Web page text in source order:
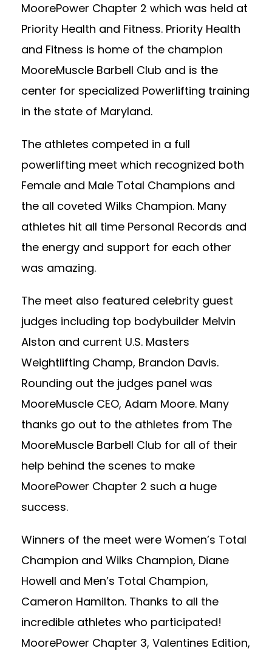
MoorePower Chapter 2 which was held at
Priority Health and Fitness. Priority Health
and Fitness is home of the champion
MooreMuscle Barbell Club and is the
center for specialized Powerlifting training
in the state of Maryland.
The athletes competed in a full
powerlifting meet which recognized both
Female and Male Total Champions and
the all coveted Wilks Champion. Many
athletes hit all time Personal Records and
the energy and support for each other
was amazing.
The meet also featured celebrity guest
judges including top bodybuilder Melvin
Alston and current U.S. Masters
Weightlifting Champ, Brandon Davis.
Rounding out the judges panel was
MooreMuscle CEO, Adam Moore. Many
thanks go out to the athletes from The
MooreMuscle Barbell Club for all of their
help behind the scenes to make
MoorePower Chapter 2 such a huge
success.
Winners of the meet were Women’s Total
Champion and Wilks Champion, Diane
Howell and Men’s Total Champion,
Cameron Hamilton. Thanks to all the
incredible athletes who participated!
MoorePower Chapter 3, Valentines Edition,